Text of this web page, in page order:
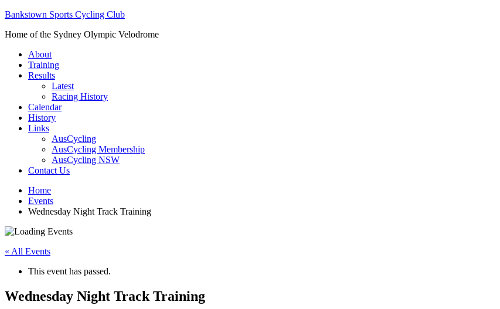
Bankstown Sports Cycling Club
Home of the Sydney Olympic Velodrome
About
Training
Results
Latest
Racing History
Calendar
History
Links
AusCycling
AusCycling Membership
AusCycling NSW
Contact Us
Home
Events
Wednesday Night Track Training
« All Events
This event has passed.
Wednesday Night Track Training